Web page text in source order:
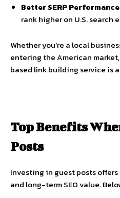
Better SERP Performance
rank higher on U.S. search
Whether you’re a local
entering the American
based link building service is
Top Benefits
Posts
Investing in guest posts
and long-term SEO value.